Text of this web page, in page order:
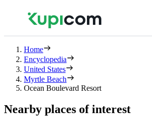
Home
Encyclopedia
United States
Myrtle Beach
Ocean Boulevard Resort
Nearby places of interest